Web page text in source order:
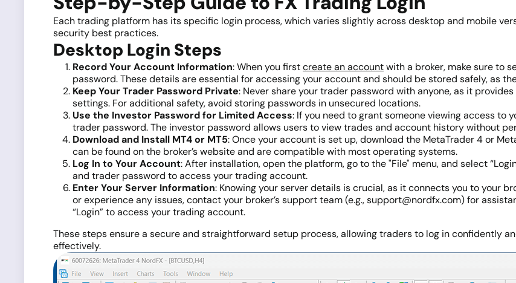
Each trading platform has its specific login process, which varies slightly across desktop and mobile
security best practices.
Desktop Login Steps
Record Your Account Information: When you firstcreate an accountwith a broker, make sure to
password. These details are essential for accessing your account and should be stored safely, as
Keep Your Trader Password Private: Never share your trader password with anyone, as it
settings. For additional safety, avoid storing passwords in unsecured locations.
Use the Investor Password for Limited Access: If you need to grant someone viewing access to
trader password. The investor password allows users to view trades and account history without
Download and Install MT4 or MT5: Once your account is set up, download the MetaTrader 4 or
can be found on the broker’s website and are compatible with most operating systems.
Log In to Your Account: After installation, open the platform, go to the "File" menu, and select
and trader password to access your trading account.
Enter Your Server Information: Knowing your server details is crucial, as it connects you to your
or experience any issues, contact your broker’s support team (e.g., support@nordfx.com) for
“Login” to access your trading account.
These steps ensure a secure and straightforward setup process, allowing traders to log in confidently
effectively.